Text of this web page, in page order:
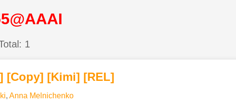
1
] [Copy] [Kimi] [REL]
, Anna Melnichenko